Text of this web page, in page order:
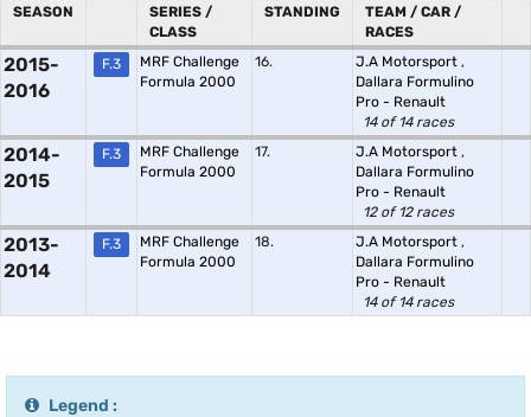
SEASON
SERIES /
CLASS
STANDING
TEAM / CAR /
RACES
2015-
2016
F.3
MRF Challenge
Formula 2000
16. J.A Motorsport ,
Dallara Formulino
Pro - Renault
14 of 14 races
2014-
2015
F.3
MRF Challenge
Formula 2000
17. J.A Motorsport ,
Dallara Formulino
Pro - Renault
12 of 12 races
2013-
2014
F.3
MRF Challenge
Formula 2000
18. J.A Motorsport ,
Dallara Formulino
Pro - Renault
14 of 14 races
Legend :